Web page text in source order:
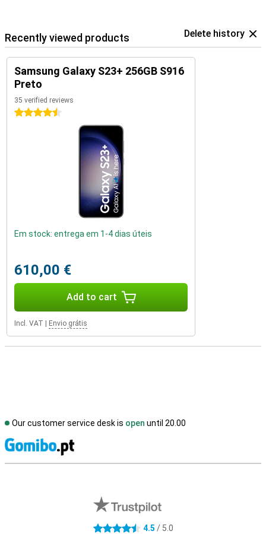
Recently viewed products Delete history
Samsung Galaxy S23+ 256GB S916
Preto
35 verified reviews
4.5 stars
Em stock: entrega em 1-4 dias úteis
610,00 €
Add to cart
Incl. VAT Envio grátis
Our customer service desk is open until 20.00
4.5 stars 4.5 / 5.0